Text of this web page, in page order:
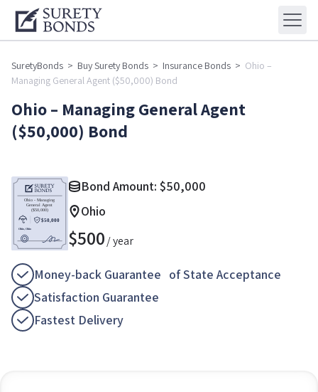
SuretyBonds > Buy Surety Bonds > Insurance Bonds > Ohio –
Managing General Agent ($50,000) Bond
Ohio – Managing General Agent
($50,000) Bond
Bond Amount: $50,000
Ohio
$500/ year
Money-back Guarantee of State Acceptance
Satisfaction Guarantee
Fastest Delivery